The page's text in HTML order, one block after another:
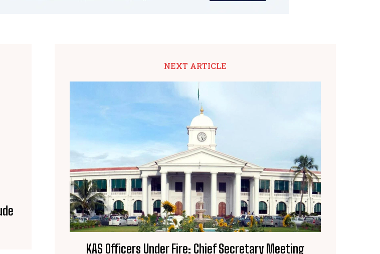
NEXT ARTICLE
KAS Officers Under Fire: Chief Secretary Meeting